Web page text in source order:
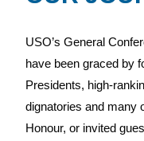
USO’s General
have been graced by
Presidents, high-
dignatories and many
Honour, or invited